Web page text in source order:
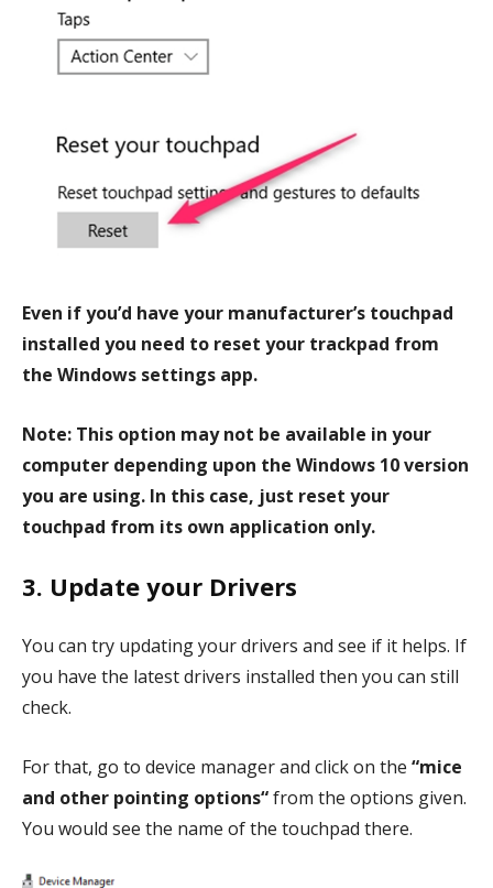
Even if you’d have your manufacturer’s touchpad
installed you need to reset your trackpad from
the Windows settings app.
Note: This option may not be available in your
computer depending upon the Windows 10 version
you are using. In this case, just reset your
touchpad from its own application only.
3. Update your Drivers
You can try updating your drivers and see if it helps. If
you have the latest drivers installed then you can still
check.
For that, go to device manager and click on the “mice
and other pointing options“from the options given.
You would see the name of the touchpad there.